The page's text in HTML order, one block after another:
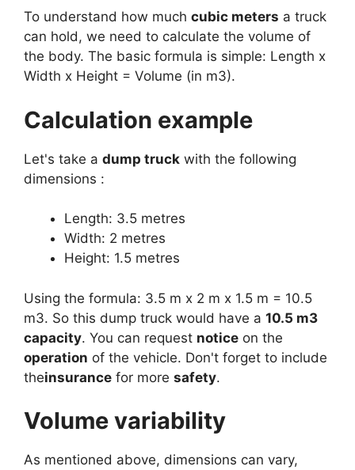
To understand how much cubic meters a truck
can hold, we need to calculate the volume of
the body. The basic formula is simple: Length x
Width x Height = Volume (in m3).
Calculation example
Let's take a dump truck with the following
dimensions :
Length: 3.5 metres
Width: 2 metres
Height: 1.5 metres
Using the formula: 3.5 m x 2 m x 1.5 m = 10.5
m3. So this dump truck would have a 10.5 m3
capacity. You can request notice on the
operation of the vehicle. Don't forget to include
theinsurance for more safety.
Volume variability
As mentioned above, dimensions can vary,